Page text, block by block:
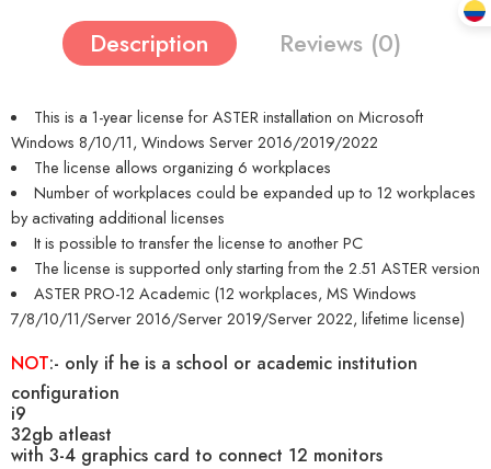
Description Reviews (0)
This is a 1-year license for ASTER installation on Microsoft
Windows 8/10/11, Windows Server 2016/2019/2022
The license allows organizing 6 workplaces
Number of workplaces could be expanded up to 12 workplaces
by activating additional licenses
It is possible to transfer the license to another PC
The license is supported only starting from the 2.51 ASTER version
ASTER PRO-12 Academic (12 workplaces, MS Windows
7/8/10/11/Server 2016/Server 2019/Server 2022, lifetime license)
NOT:- only if he is a school or academic institution
configuration
i9
32gb atleast
with 3-4 graphics card to connect 12 monitors